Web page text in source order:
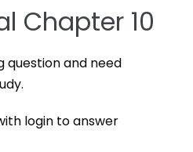
Chapter 10
question and need
login to answer